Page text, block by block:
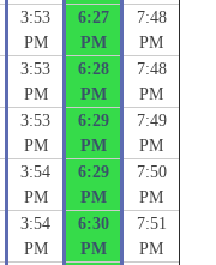
3:53
PM
6:27
PM
7:48
PM
3:53
PM
6:28
PM
7:48
PM
3:53
PM
6:29
PM
7:49
PM
3:54
PM
6:29
PM
7:50
PM
3:54
PM
6:30
PM
7:51
PM